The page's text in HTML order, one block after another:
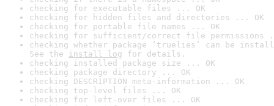
checking for executable files ... OK
checking for hidden files and directories ... OK
checking for portable file names ... OK
checking for sufficient/correct file permissions
checking whether package ‘truelies’ can be
See the install log for details.
checking installed package size ... OK
checking package directory ... OK
checking DESCRIPTION meta-information ... OK
checking top-level files ... OK
checking for left-over files ... OK